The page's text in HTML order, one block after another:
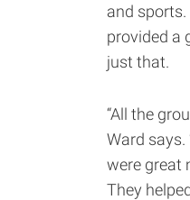
and
provided a
just that.
“All the
Ward says.
were great
They